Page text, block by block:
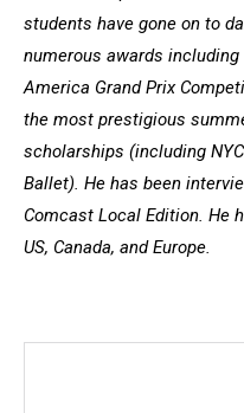
students have gone on to
numerous awards
America Grand Prix
the most prestigious
scholarships (including
Ballet). He has been
Comcast Local Edition. He
US, Canada, and Europe.